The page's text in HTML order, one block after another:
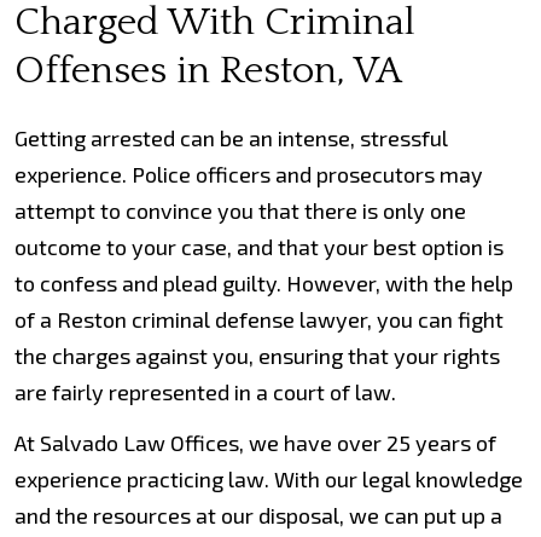
Charged With Criminal
Offenses in Reston, VA
Getting arrested can be an intense, stressful
experience. Police officers and prosecutors may
attempt to convince you that there is only one
outcome to your case, and that your best option is
to confess and plead guilty. However, with the help
of a Reston criminal defense lawyer, you can fight
the charges against you, ensuring that your rights
are fairly represented in a court of law.
At Salvado Law Offices, we have over 25 years of
experience practicing law. With our legal knowledge
and the resources at our disposal, we can put up a